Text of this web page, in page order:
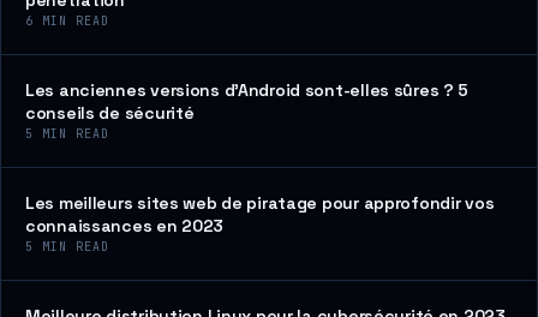
6 MIN READ
Les anciennes versions d’Android sont-elles sûres ? 5
conseils de sécurité
5 MIN READ
Les meilleurs sites web de piratage pour approfondir vos
connaissances en 2023
5 MIN READ